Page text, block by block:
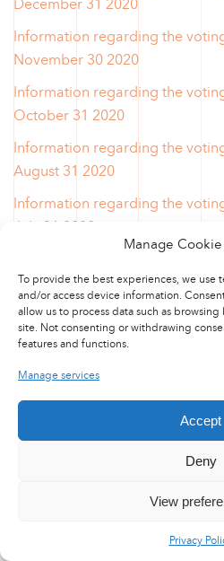
Manage
To provide the best experiences, we use
and/or access device information.
allow us to process data such as
site. Not consenting or withdrawing
features and functions.
Manage services
Accept
Deny
View
Privacy
December 31 2020
Information regarding the
November 30 2020
Information regarding the
October 31 2020
Information regarding the
August 31 2020
Information regarding the
July 31 2020
May 31 2020
Information regarding the
April 30 2020
Information regarding the
Information regarding the
Information regarding the